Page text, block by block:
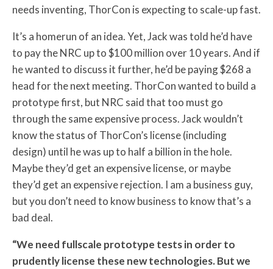
needs inventing, ThorCon is expecting to scale-up fast.
It’s a homerun of an idea. Yet, Jack was told he’d have
to pay the NRC up to $100 million over 10 years. And if
he wanted to discuss it further, he’d be paying $268 a
head for the next meeting. ThorCon wanted to build a
prototype first, but NRC said that too must go
through the same expensive process. Jack wouldn’t
know the status of ThorCon’s license (including
design) until he was up to half a billion in the hole.
Maybe they’d get an expensive license, or maybe
they’d get an expensive rejection. I am a business guy,
but you don’t need to know business to know that’s a
bad deal.
“We need fullscale prototype tests in order to
prudently license these new technologies. But we